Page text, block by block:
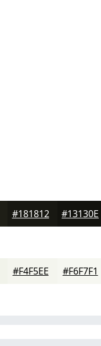
#181812 #13130E
#F4F5EE #F6F7F1